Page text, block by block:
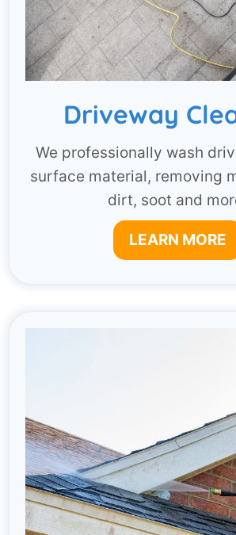
Driveway
We professionally wash
surface material, removing
dirt, soot and
LEARN MORE